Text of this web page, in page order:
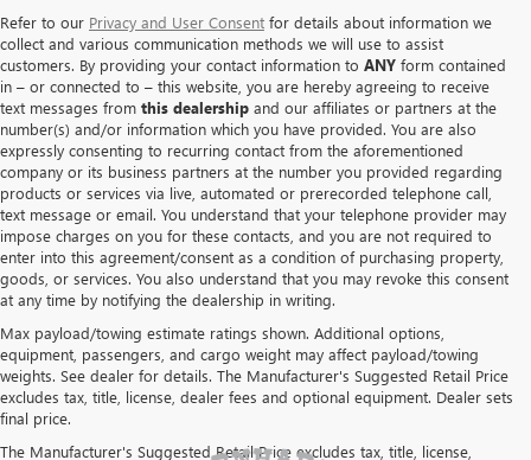
Refer to our Privacy and User Consent for details about information we
collect and various communication methods we will use to assist
customers. By providing your contact information to ANY form contained
in – or connected to – this website, you are hereby agreeing to receive
text messages from this dealership and our affiliates or partners at the
number(s) and/or information which you have provided. You are also
expressly consenting to recurring contact from the aforementioned
company or its business partners at the number you provided regarding
products or services via live, automated or prerecorded telephone call,
text message or email. You understand that your telephone provider may
impose charges on you for these contacts, and you are not required to
enter into this agreement/consent as a condition of purchasing property,
goods, or services. You also understand that you may revoke this consent
at any time by notifying the dealership in writing.
Max payload/towing estimate ratings shown. Additional options,
equipment, passengers, and cargo weight may affect payload/towing
weights. See dealer for details. The Manufacturer's Suggested Retail Price
excludes tax, title, license, dealer fees and optional equipment. Dealer sets
final price.
The Manufacturer's Suggested Retail Price excludes tax, title, license,